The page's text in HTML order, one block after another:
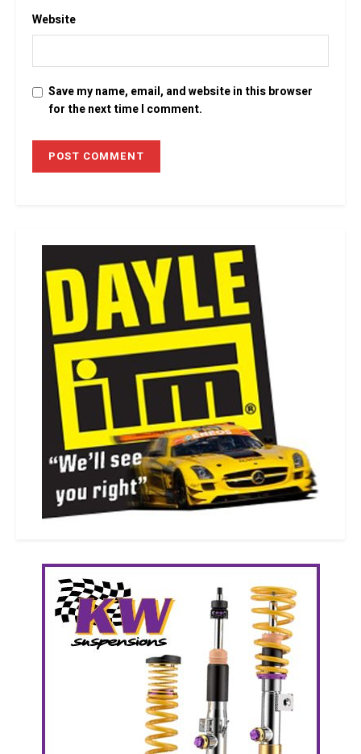
Website
Save my name, email, and website in this browser
for the next time I comment.